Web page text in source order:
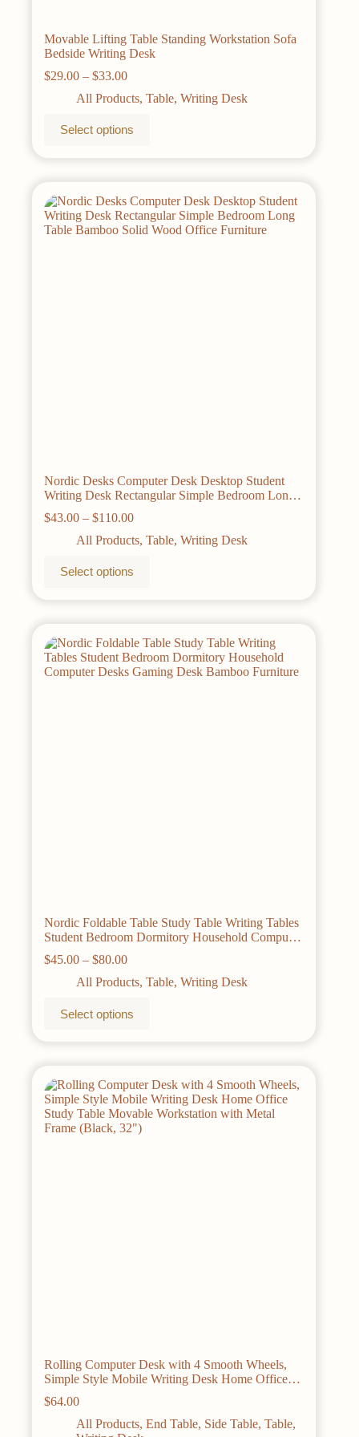
Movable Lifting Table Standing Workstation Sofa
Bedside Writing Desk
$29.00 – $33.00Price
$29.00
$33.00
All Products, Table, Writing Desk
Select options
product
The
options
may
be
Nordic Desks Computer Desk Desktop Student
Writing Desk Rectangular Simple Bedroom Long
Table Bamboo Solid Wood Office Furniture
$43.00 – $110.00Price
$43.00
All Products, Table, Writing Desk
Select options
product
The
options
may
be
Nordic Foldable Table Study Table Writing Tables
Student Bedroom Dormitory Household Computer
Desks Gaming Desk Bamboo Furniture
$45.00 – $80.00Price
$45.00
$80.00
All Products, Table, Writing Desk
Select options
product
The
options
may
be
chosen
Rolling Computer Desk with 4 Smooth Wheels,
Simple Style Mobile Writing Desk Home Office
Study Table Movable Workstation with Metal
Frame (Black, 32″)
$64.00
All Products, End Table, Side Table, Table,